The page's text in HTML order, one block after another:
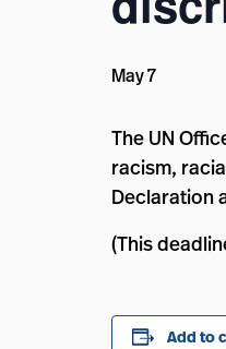
May 7
The UN
racism,
Declaration
(This
Add to